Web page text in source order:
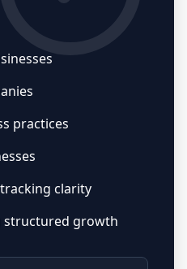
practices
clarity
structured growth